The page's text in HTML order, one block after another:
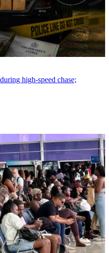
high-speed chase;